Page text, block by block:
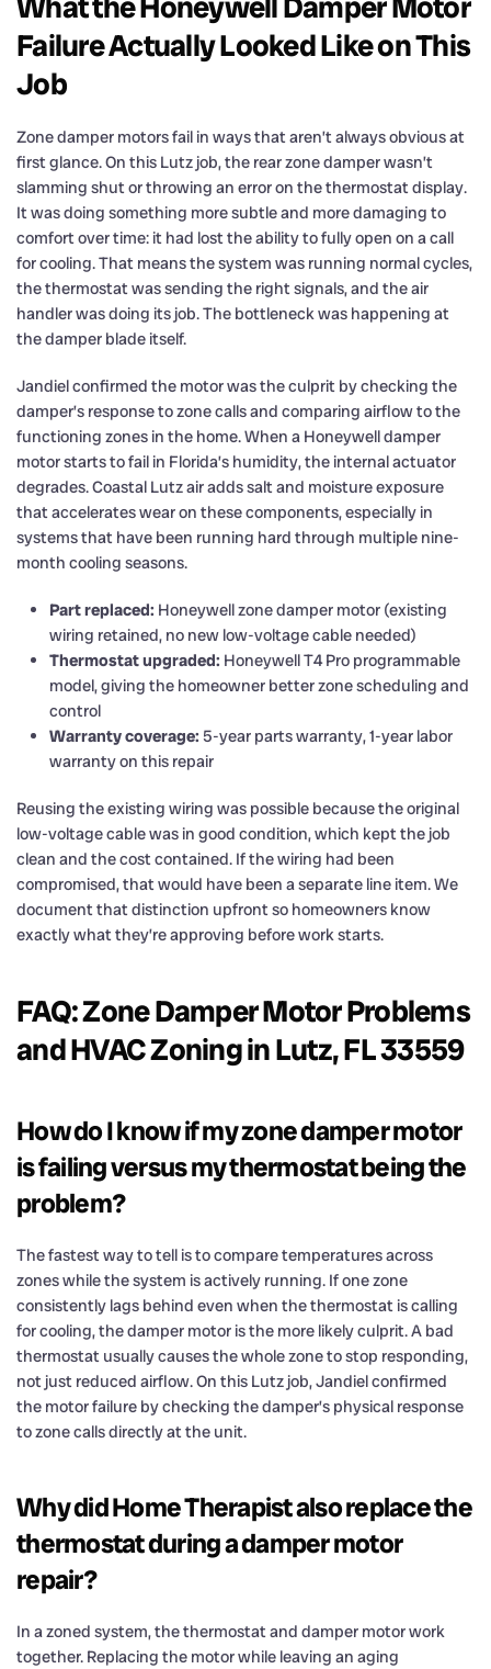
Failure Actually Looked Like on This
Job
Zone damper motors fail in ways that aren’t always obvious at
first glance. On this Lutz job, the rear zone damper wasn’t
slamming shut or throwing an error on the thermostat display.
It was doing something more subtle and more damaging to
comfort over time: it had lost the ability to fully open on a call
for cooling. That means the system was running normal cycles,
the thermostat was sending the right signals, and the air
handler was doing its job. The bottleneck was happening at
the damper blade itself.
Jandiel confirmed the motor was the culprit by checking the
damper’s response to zone calls and comparing airflow to the
functioning zones in the home. When a Honeywell damper
motor starts to fail in Florida’s humidity, the internal actuator
degrades. Coastal Lutz air adds salt and moisture exposure
that accelerates wear on these components, especially in
systems that have been running hard through multiple nine-
month cooling seasons.
Part replaced: Honeywell zone damper motor (existing
wiring retained, no new low-voltage cable needed)
Thermostat upgraded: Honeywell T4 Pro programmable
model, giving the homeowner better zone scheduling and
control
Warranty coverage: 5-year parts warranty, 1-year labor
warranty on this repair
Reusing the existing wiring was possible because the original
low-voltage cable was in good condition, which kept the job
clean and the cost contained. If the wiring had been
compromised, that would have been a separate line item. We
document that distinction upfront so homeowners know
exactly what they’re approving before work starts.
FAQ: Zone Damper Motor Problems
and HVAC Zoning in Lutz, FL 33559
How do I know if my zone damper motor
is failing versus my thermostat being the
problem?
The fastest way to tell is to compare temperatures across
zones while the system is actively running. If one zone
consistently lags behind even when the thermostat is calling
for cooling, the damper motor is the more likely culprit. A bad
thermostat usually causes the whole zone to stop responding,
not just reduced airflow. On this Lutz job, Jandiel confirmed
the motor failure by checking the damper’s physical response
to zone calls directly at the unit.
Why did Home Therapist also replace the
thermostat during a damper motor
repair?
In a zoned system, the thermostat and damper motor work
together. Replacing the motor while leaving an aging